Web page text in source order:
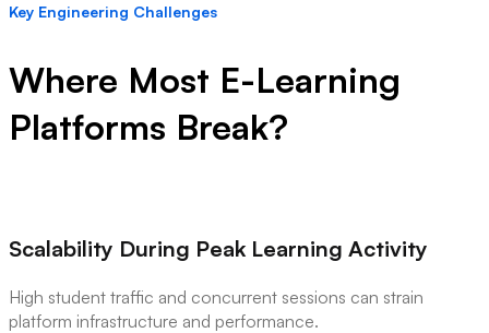
Key Engineering Challenges
Where Most E-Learning
Platforms Break?
Scalability During Peak Learning Activity
High student traffic and concurrent sessions can strain
platform infrastructure and performance.